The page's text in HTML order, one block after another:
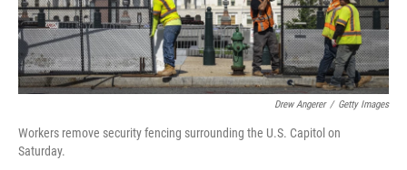
Drew Angerer / Getty Images
Workers remove security fencing surrounding the U.S. Capitol on
Saturday.